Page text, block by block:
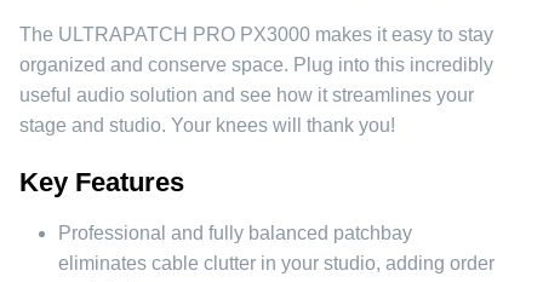
The ULTRAPATCH PRO PX3000 makes it easy to stay
organized and conserve space. Plug into this incredibly
useful audio solution and see how it streamlines your
stage and studio. Your knees will thank you!
Key Features
Professional and fully balanced patchbay
eliminates cable clutter in your studio, adding order